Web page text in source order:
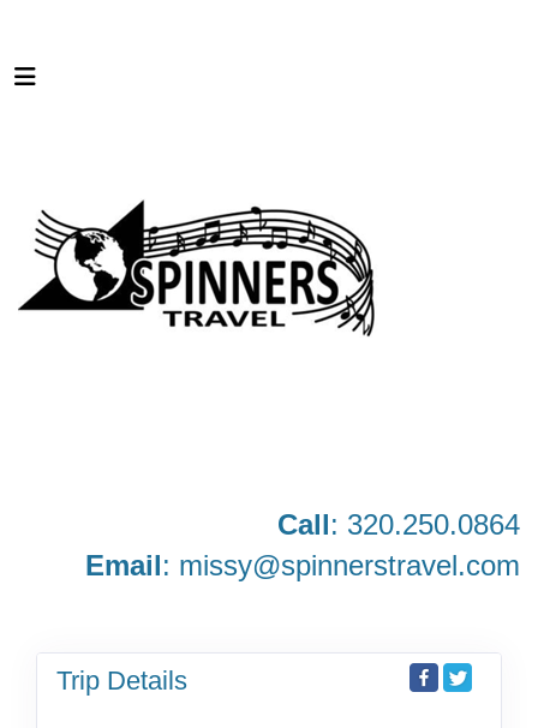
Call: 320.250.0864
Email: missy@spinnerstravel.com
Trip Details